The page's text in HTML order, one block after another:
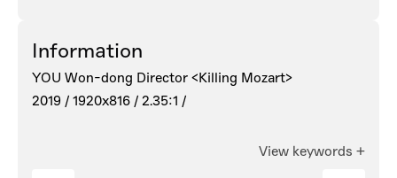
Information
YOU Won-dong Director <Killing Mozart>
2019 / 1920x816 / 2.35:1 /
View keywords +